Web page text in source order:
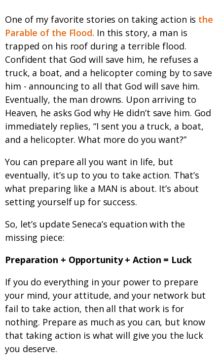
One of my favorite stories on taking action is the
Parable of the Flood. In this story, a man is
trapped on his roof during a terrible flood.
Confident that God will save him, he refuses a
truck, a boat, and a helicopter coming by to save
him - announcing to all that God will save him.
Eventually, the man drowns. Upon arriving to
Heaven, he asks God why He didn’t save him. God
immediately replies, “I sent you a truck, a boat,
and a helicopter. What more do you want?”
You can prepare all you want in life, but
eventually, it’s up to you to take action. That’s
what preparing like a MAN is about. It’s about
setting yourself up for success.
So, let’s update Seneca’s equation with the
missing piece:
Preparation + Opportunity + Action = Luck
If you do everything in your power to prepare
your mind, your attitude, and your network but
fail to take action, then all that work is for
nothing. Prepare as much as you can, but know
that taking action is what will give you the luck
you deserve.